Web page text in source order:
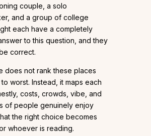
couple, a solo
and a group of college
each have a completely
to this question, and they
correct.
does not rank these places
worst. Instead, it maps each
costs, crowds, vibe, and
of people genuinely enjoy
the right choice becomes
whoever is reading.